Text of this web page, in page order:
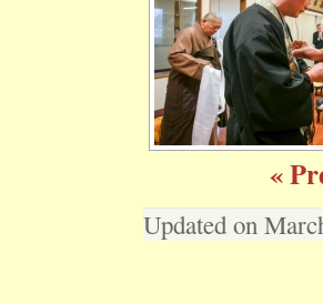
«
Updated on